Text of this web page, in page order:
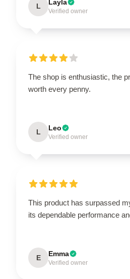
L Layla
Verified owner
The shop is enthusiastic, the
worth every penny.
L Leo
Verified owner
This product has surpassed
its dependable performance
E Emma
Verified owner